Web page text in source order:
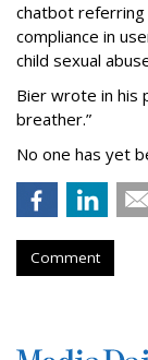
chatbot
compliance in
child sexual
Bier wrote in his
breather.”
No one has yet
Comment